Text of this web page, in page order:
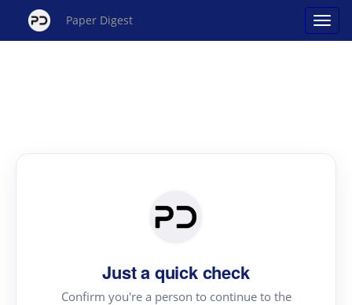
Paper Digest
Just a quick check
Confirm you're a person to continue to the